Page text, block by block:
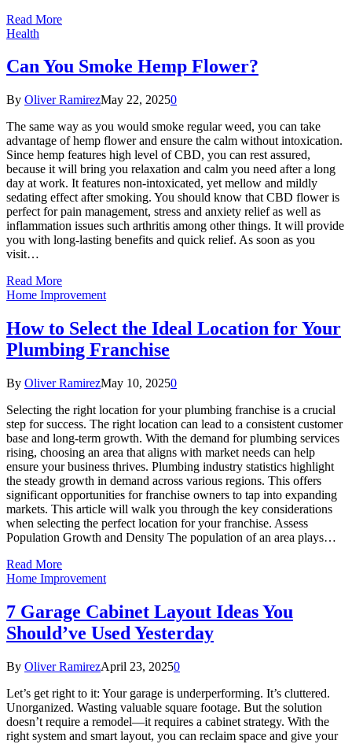
Read More
Health
Can You Smoke Hemp Flower?
By Oliver RamirezMay 22, 20250
The same way as you would smoke regular weed, you can take
advantage of hemp flower and ensure the calm without intoxication.
Since hemp features high level of CBD, you can rest assured,
because it will bring you relaxation and calm you need after a long
day at work. It features non-intoxicated, yet mellow and mildly
sedating effect after smoking. You should know that CBD flower is
perfect for pain management, stress and anxiety relief as well as
inflammation issues such arthritis among other things. It will provide
you with long-lasting benefits and quick relief. As soon as you
visit…
Read More
Home Improvement
How to Select the Ideal Location for Your
Plumbing Franchise
By Oliver RamirezMay 10, 20250
Selecting the right location for your plumbing franchise is a crucial
step for success. The right location can lead to a consistent customer
base and long-term growth. With the demand for plumbing services
rising, choosing an area that aligns with market needs can help
ensure your business thrives. Plumbing industry statistics highlight
the steady growth in demand across various regions. This offers
significant opportunities for franchise owners to tap into expanding
markets. This article will walk you through the key considerations
when selecting the perfect location for your franchise. Assess
Population Growth and Density The population of an area plays…
Read More
Home Improvement
7 Garage Cabinet Layout Ideas You
Should’ve Used Yesterday
By Oliver RamirezApril 23, 20250
Let’s get right to it: Your garage is underperforming. It’s cluttered.
Unorganized. Wasting valuable square footage. But the solution
doesn’t require a remodel—it requires a cabinet strategy. With the
right system and smart layout, you can reclaim space and give your